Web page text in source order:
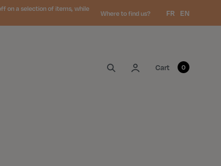
on a selection of items, while
Where to find us? Language:
FR EN
My account
Cart 0